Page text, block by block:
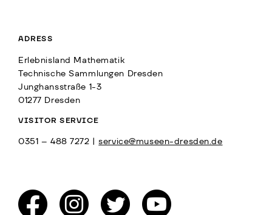
ADRESS
Erlebnisland Mathematik
Technische Sammlungen Dresden
Junghansstraße 1-3
01277 Dresden
VISITOR SERVICE
0351 – 488 7272 |service@museen-dresden.de